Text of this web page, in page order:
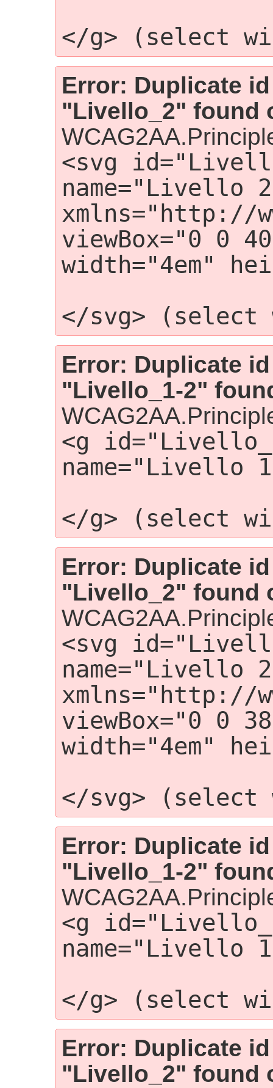
</g> (select
Error: Duplicate
"Livello_2" found
<svg
name="Livello
xmlns="http://
viewBox="0 0
width="4em"
</svg>
Error: Duplicate
"Livello_1-2"
<g
name="Livello
</g> (select
Error: Duplicate
"Livello_2" found
<svg
name="Livello
xmlns="http://
viewBox="0 0
width="4em"
</svg>
Error: Duplicate
"Livello_1-2"
<g
name="Livello
</g> (select
Error: Duplicate
"Livello_2" found